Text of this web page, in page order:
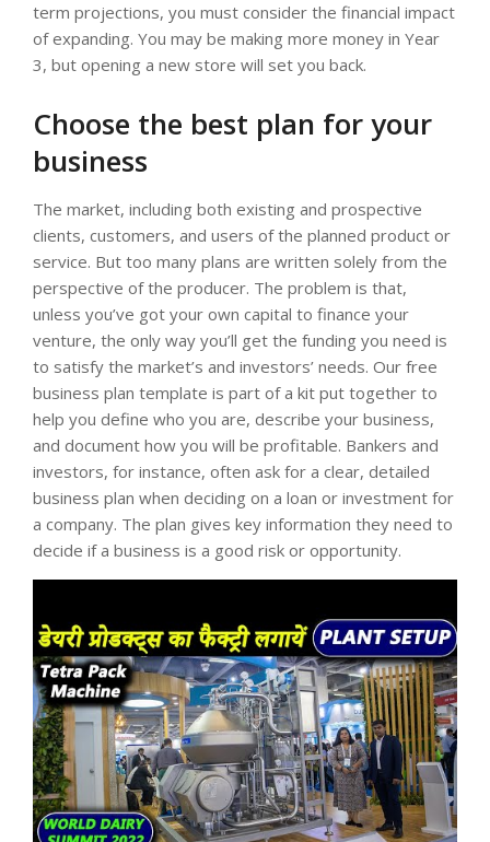
term projections, you must consider the financial impact
of expanding. You may be making more money in Year
3, but opening a new store will set you back.
Choose the best plan for your
business
The market, including both existing and prospective
clients, customers, and users of the planned product or
service. But too many plans are written solely from the
perspective of the producer. The problem is that,
unless you’ve got your own capital to finance your
venture, the only way you’ll get the funding you need is
to satisfy the market’s and investors’ needs. Our free
business plan template is part of a kit put together to
help you define who you are, describe your business,
and document how you will be profitable. Bankers and
investors, for instance, often ask for a clear, detailed
business plan when deciding on a loan or investment for
a company. The plan gives key information they need to
decide if a business is a good risk or opportunity.